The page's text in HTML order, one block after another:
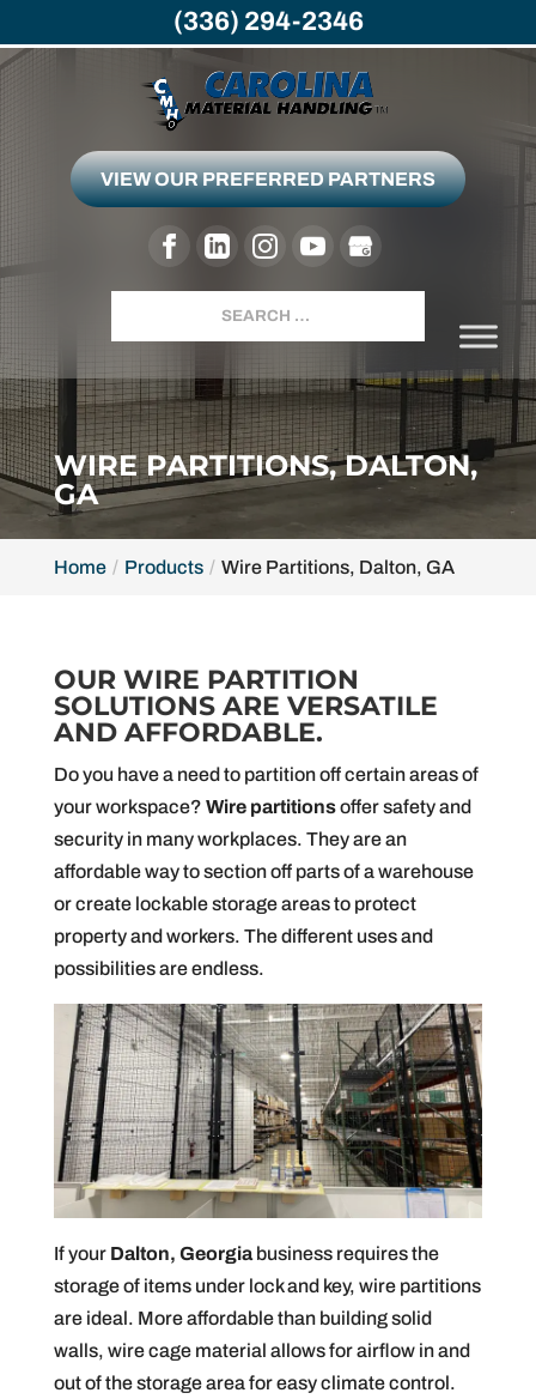
VIEW OUR PREFERRED PARTNERS
WIRE PARTITIONS, DALTON,
GA
Home Products Wire Partitions, Dalton, GA
OUR WIRE PARTITION
SOLUTIONS ARE VERSATILE
AND AFFORDABLE.
Do you have a need to partition off certain areas of
your workspace? Wire partitionsoffer safety and
security in many workplaces. They are an
affordable way to section off parts of a warehouse
or create lockable storage areas to protect
property and workers. The different uses and
possibilities are endless.
If your Dalton, Georgiabusiness requires the
storage of items under lock and key, wire partitions
are ideal. More affordable than building solid
walls, wire cage material allows for airflow in and
out of the storage area for easy climate control.
(336) 294-2346